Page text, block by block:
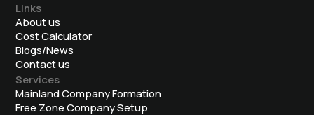
Links
About us
Cost Calculator
Blogs/News
Contact us
Services
Mainland Company Formation
Free Zone Company Setup